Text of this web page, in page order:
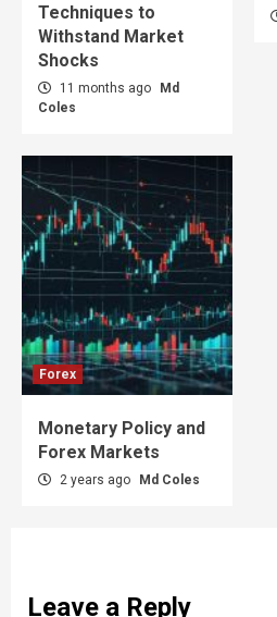
Techniques to
Withstand Market
Shocks
11 months ago
Md
Coles
Forex
Monetary Policy and
Forex Markets
2 years ago Md Coles
Leave a Reply